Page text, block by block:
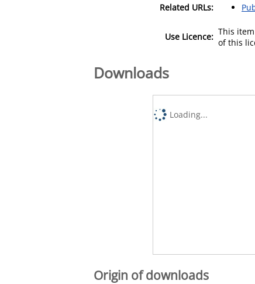
Related URLs:
Use Licence: This
of this
Downloads
Loading...
Origin of downloads